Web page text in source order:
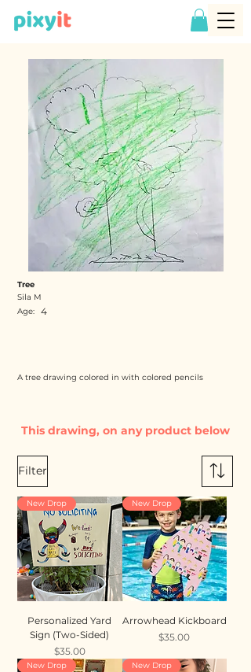
Tree
Sila M
Age:
4
A tree drawing colored in with colored pencils
Filter
New Drop
Personalized Yard
Sign (Two-Sided)
Price
$35.00
New Drop
Arrowhead Kickboard
Price
$35.00
New Drop New Drop
This drawing, on any product below